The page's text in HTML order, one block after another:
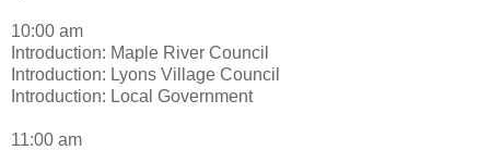
10:00 am
Introduction: Maple River Council
Introduction: Lyons Village Council
Introduction: Local Government
11:00 am